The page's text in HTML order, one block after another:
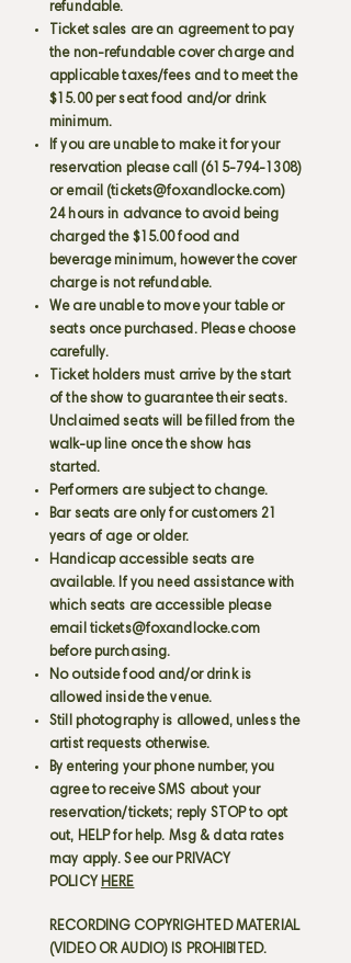
refundable.
Ticket sales are an agreement to pay
the non-refundable cover charge and
applicable taxes/fees and to meet the
$15.00 per seat food and/or drink
minimum.
If you are unable to make it for your
reservation please call (615-794-1308)
or email (tickets@foxandlocke.com)
24 hours in advance to avoid being
charged the $15.00 food and
beverage minimum, however the cover
charge is not refundable.
We are unable to move your table or
seats once purchased. Please choose
carefully.
Ticket holders must arrive by the start
of the show to guarantee their seats.
Unclaimed seats will be filled from the
walk-up line once the show has
started.
Performers are subject to change.
Bar seats are only for customers 21
years of age or older.
Handicap accessible seats are
available. If you need assistance with
which seats are accessible please
email tickets@foxandlocke.com
before purchasing.
No outside food and/or drink is
allowed inside the venue.
Still photography is allowed, unless the
artist requests otherwise.
By entering your phone number, you
agree to receive SMS about your
reservation/tickets; reply STOP to opt
out, HELP for help. Msg & data rates
may apply. See our PRIVACY
POLICY HERE
RECORDING COPYRIGHTED MATERIAL
(VIDEO OR AUDIO) IS PROHIBITED.